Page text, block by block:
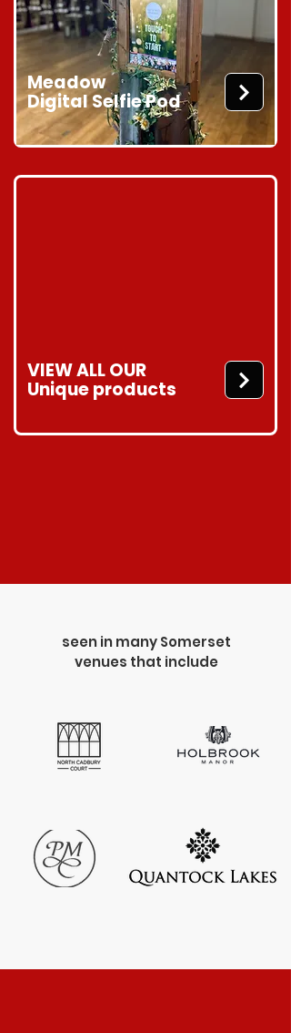
Meadow
Digital Selfie Pod
VIEW ALL OUR
Unique products
seen in many Somerset
venues that include